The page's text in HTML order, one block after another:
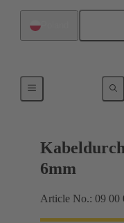
6mm
Article No.: 09 00